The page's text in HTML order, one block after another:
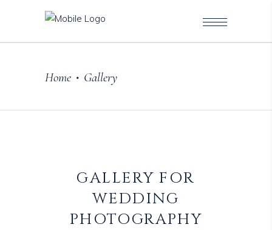
Home • Gallery
GALLERY FOR
WEDDING
PHOTOGRAPHY